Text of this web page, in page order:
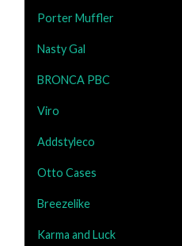
Porter Muffler
Nasty Gal
BRONCA PBC
Viro
Addstyleco
Otto Cases
Breezelike
Karma and Luck